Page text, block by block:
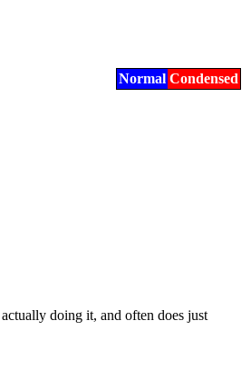
Normal Condensed
doing it, and often does just